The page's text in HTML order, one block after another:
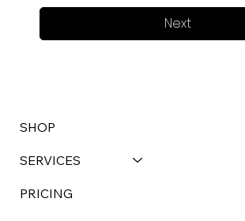
Next
SHOP
SERVICES
PRICING